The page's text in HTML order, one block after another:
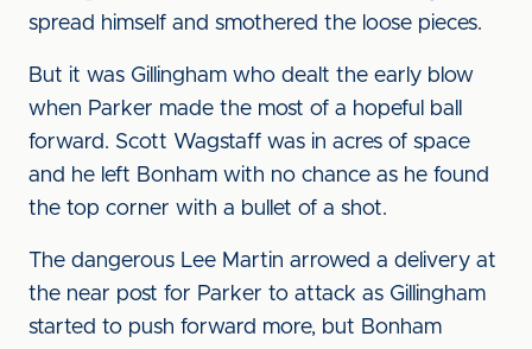
spread himself and smothered the loose pieces.
But it was Gillingham who dealt the early blow
when Parker made the most of a hopeful ball
forward. Scott Wagstaff was in acres of space
and he left Bonham with no chance as he found
the top corner with a bullet of a shot.
The dangerous Lee Martin arrowed a delivery at
the near post for Parker to attack as Gillingham
started to push forward more, but Bonham